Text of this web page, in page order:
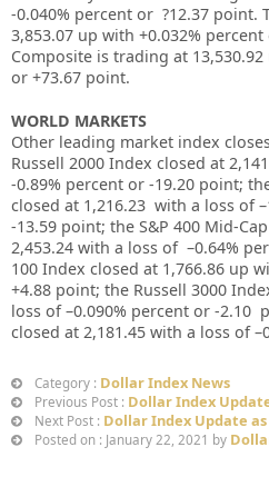
-0.040% percent or ?12.37 point.
3,853.07 up with +0.032% percent
Composite is trading at
or +73.67 point.
WORLD MARKETS
Other leading market index
Russell 2000 Index closed at
-0.89% percent or -19.20 point;
closed at 1,216.23 with a loss of –
-13.59 point; the S&P 400 Mid-
2,453.24 with a loss of –0.64%
100 Index closed at 1,766.86 up
+4.88 point; the Russell 3000
loss of –0.090% percent or -2.10
closed at 2,181.45 with a loss of –
Category : Dollar Index News
Previous Post : Dollar Index Update
Next Post : Dollar Index Update as
Posted on : January 22, 2021 by